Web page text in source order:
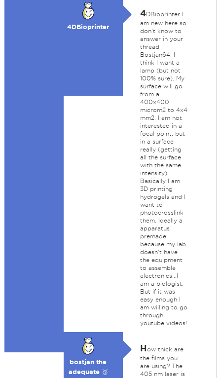
4DBioprinter
4DBioprinter I
am new here so
don't know to
answer in your
thread
Bostjan64. I
think I want a
lamp (but not
100% sure). My
surface will go
from a
400x400
microm2 to 4x4
mm2. I am not
interested in a
focal point, but
in a surface
really (getting
all the surface
with the same
intensity).
Basically I am
3D printing
hydrogels and I
want to
photocrosslink
them. Ideally a
apparatus
premade
because my lab
doesn't have
the equipment
to assemble
electronics...I
am a biologist.
But if it was
easy enough I
am willing to go
through
youtube videos!
bostjan the
adequate 🥉
How thick are
the films you
are using? The
405 nm laser is